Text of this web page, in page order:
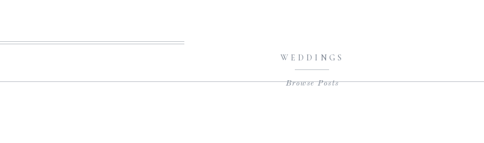
Browse Posts
WEDDINGS